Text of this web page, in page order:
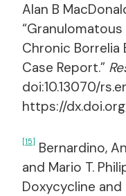
Alan B
Chronic
Case Report.”
doi:10.13070/
https://
[15] Bernardino,
and Mario T.
Doxycycline